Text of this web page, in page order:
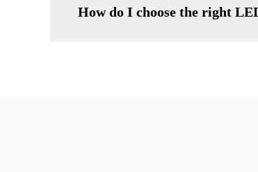
How do I choose the right